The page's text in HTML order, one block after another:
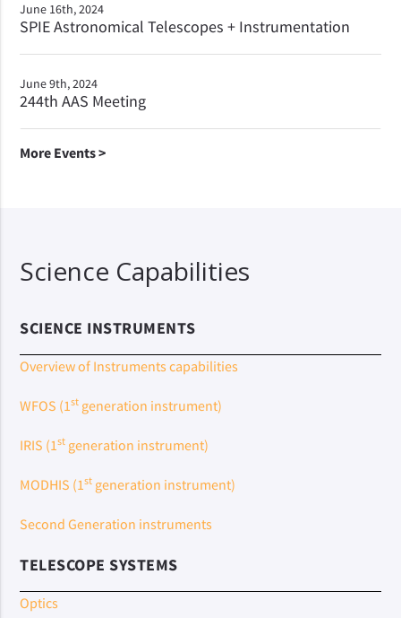
June 16th, 2024
SPIE Astronomical Telescopes + Instrumentation
June 9th, 2024
244th AAS Meeting
More Events >
Science Capabilities
SCIENCE INSTRUMENTS
Overview of Instruments capabilities
WFOS (1st generation instrument)
IRIS (1st generation instrument)
MODHIS (1st generation instrument)
Second Generation instruments
TELESCOPE SYSTEMS
Optics